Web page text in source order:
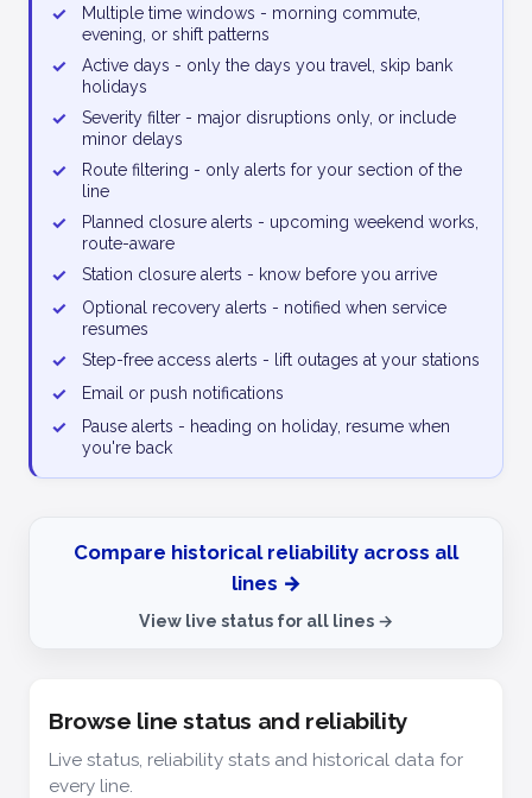
✓
Multiple time windows - morning commute,
evening, or shift patterns
✓
Active days - only the days you travel, skip bank
holidays
✓
Severity filter - major disruptions only, or include
minor delays
✓
Route filtering - only alerts for your section of the
line
✓
Planned closure alerts - upcoming weekend works,
route-aware
✓ Station closure alerts - know before you arrive
✓
Optional recovery alerts - notified when service
resumes
✓ Step-free access alerts - lift outages at your stations
✓ Email or push notifications
✓
Pause alerts - heading on holiday, resume when
you're back
Compare historical reliability across all
lines →
View live status for all lines →
Browse line status and reliability
Live status, reliability stats and historical data for
every line.